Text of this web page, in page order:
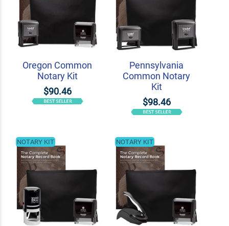
Oregon Common
Notary Kit
$90.46
Pennsylvania
Common Notary
Kit
$98.46
NOTARY KIT NOTARY KIT